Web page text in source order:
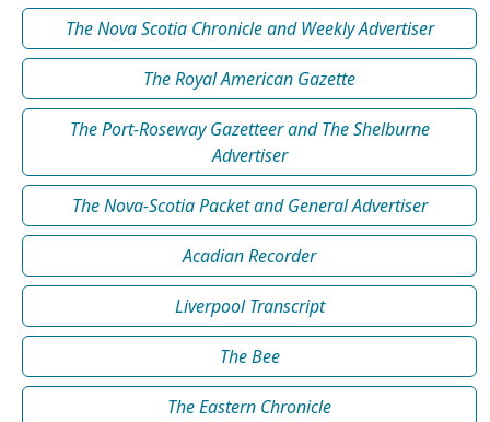
The Nova Scotia Chronicle and Weekly Advertiser
The Royal American Gazette
The Port-Roseway Gazetteer and The Shelburne
Advertiser
The Nova-Scotia Packet and General Advertiser
Acadian Recorder
Liverpool Transcript
The Bee
The Eastern Chronicle